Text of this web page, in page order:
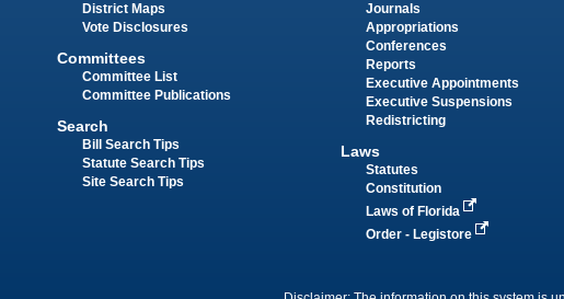
District Maps
Vote Disclosures
Committees
Committee List
Committee Publications
Search
Bill Search Tips
Statute Search Tips
Site Search Tips
Journals
Appropriations
Conferences
Reports
Executive Appointments
Executive Suspensions
Redistricting
Laws
Statutes
Constitution
Laws of Florida
Order - Legistore